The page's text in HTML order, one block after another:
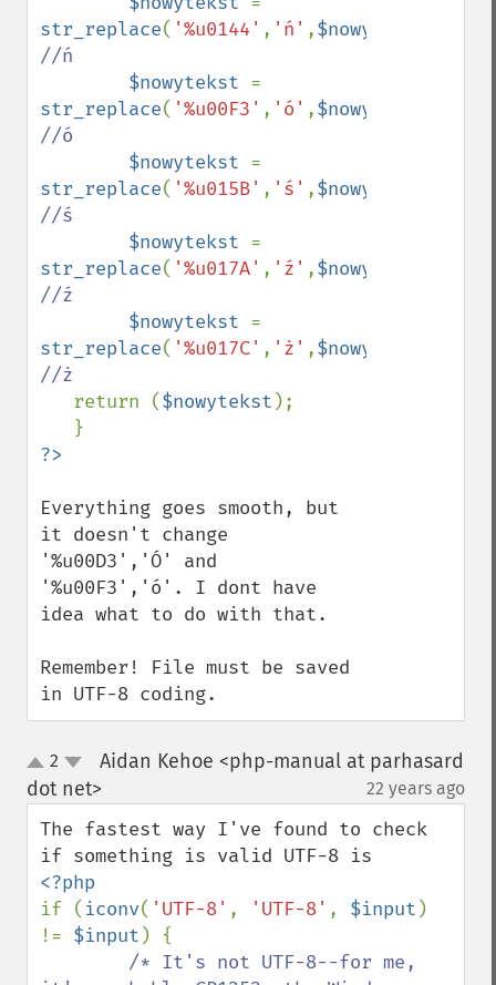
str_replace( '%u0144' , 'ń' ,$nowytekst
//ń
$nowytekst
str_replace( '%u00F3' , 'ó' ,$nowytekst
//ó
$nowytekst
str_replace( '%u015B' , 'ś' ,$nowytekst
//ś
$nowytekst
str_replace( '%u017A' , 'ź' ,$nowytekst
//ź
$nowytekst
str_replace( '%u017C' , 'ż' ,$nowytekst
//ż
return ($nowytekst );
Everything goes smooth, but
it doesn't change
'%u00D3','Ó' and
'%u00F3','ó'. I dont have
idea what to do with that.
Remember! File must be saved
in UTF-8 coding.
up
down
2
Aidan Kehoe <php-manual at parhasard
dot net>
22 years ago
The fastest way I've found to check
if ( iconv( 'UTF-8' , 'UTF-8' , $input )
!= $input ) {
/* It's not UTF-8--for me,